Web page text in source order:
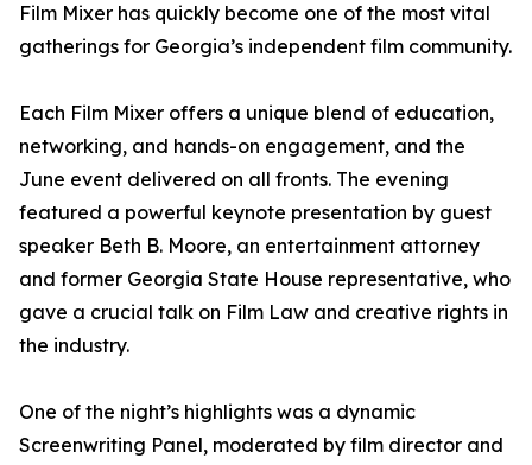
Film Mixer has quickly become one of the most vital
gatherings for Georgia’s independent film community.
Each Film Mixer offers a unique blend of education,
networking, and hands-on engagement, and the
June event delivered on all fronts. The evening
featured a powerful keynote presentation by guest
speaker Beth B. Moore, an entertainment attorney
and former Georgia State House representative, who
gave a crucial talk on Film Law and creative rights in
the industry.
One of the night’s highlights was a dynamic
Screenwriting Panel, moderated by film director and